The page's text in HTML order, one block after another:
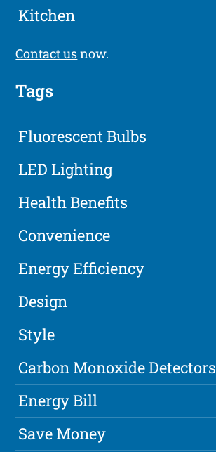
Kitchen
Contact usnow.
Tags
Fluorescent Bulbs
LED Lighting
Health Benefits
Convenience
Energy Efficiency
Design
Style
Carbon Monoxide Detectors
Energy Bill
Save Money